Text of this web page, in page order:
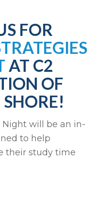
FOR
AT C2
OF
Night will be an in-
to help
their study time